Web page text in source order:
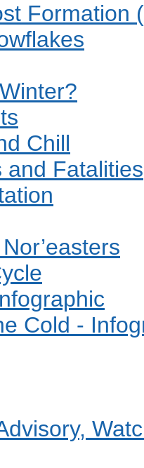
Formation
Chill
and Fatalities
Cold -